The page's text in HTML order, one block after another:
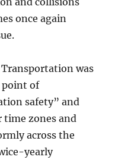
once again
was
point of
safety” and
time zones and
across the
yearly